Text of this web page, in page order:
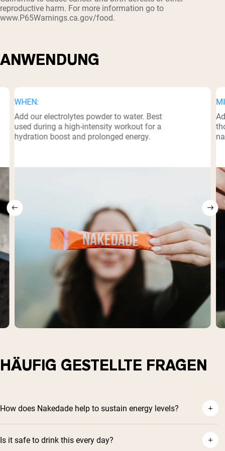
reproductive harm. For more information go to
www.P65Warnings.ca.gov/food.
ANWENDUNG
WHEN:
Add our electrolytes powder to water. Best
used during a high-intensity workout for a
hydration boost and prolonged energy.
HÄUFIG GESTELLTE FRAGEN
How does Nakedade help to sustain energy levels?
Is it safe to drink this every day?